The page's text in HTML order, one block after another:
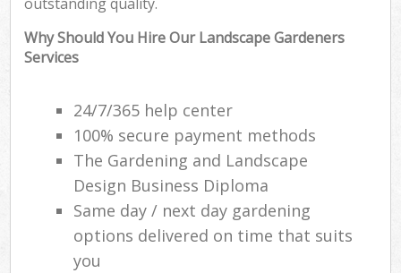
Why Should You Hire Our Landscape Gardeners
Services
24/7/365 help center
100% secure payment methods
The Gardening and Landscape
Design Business Diploma
Same day / next day gardening
options delivered on time that suits
you